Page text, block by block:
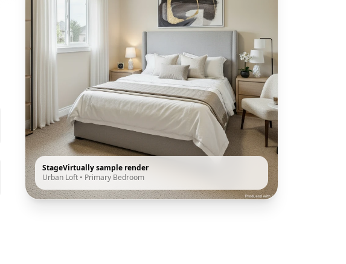
StageVirtually sample render
Urban Loft • Primary Bedroom